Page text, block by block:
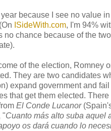
year because I see no value
ISideWith.com, I'm 94%
no chance because of the
of the election, Romney or
They are two candidates
expand government and
that get them elected. There
El Conde Lucanor
"Cuanto más alto suba aquel
os dará cuando lo